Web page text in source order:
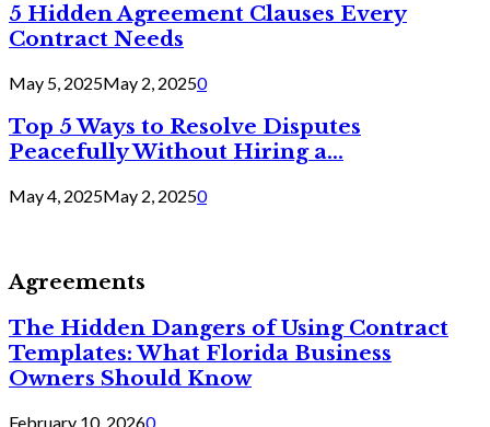
5 Hidden Agreement Clauses Every
Contract Needs
May 5, 2025May 2, 20250
Top 5 Ways to Resolve Disputes
Peacefully Without Hiring a...
May 4, 2025May 2, 20250
Agreements
The Hidden Dangers of Using Contract
Templates: What Florida Business
Owners Should Know
February 10, 20260